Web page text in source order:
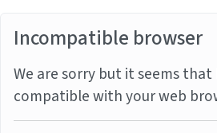
Incompatible browser
We are sorry but it seems that
compatible with your web